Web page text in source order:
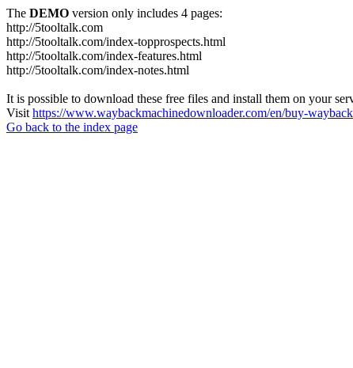
The DEMO version only includes 4 pages:
http://5tooltalk.com
http://5tooltalk.com/index-topprospects.html
http://5tooltalk.com/index-features.html
http://5tooltalk.com/index-notes.html
It is possible to download these free files and install them on your
Visit https://www.waybackmachinedownloader.com/en/buy-
Go back to the index page